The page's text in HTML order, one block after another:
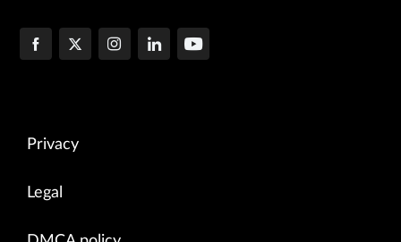
Privacy
Legal